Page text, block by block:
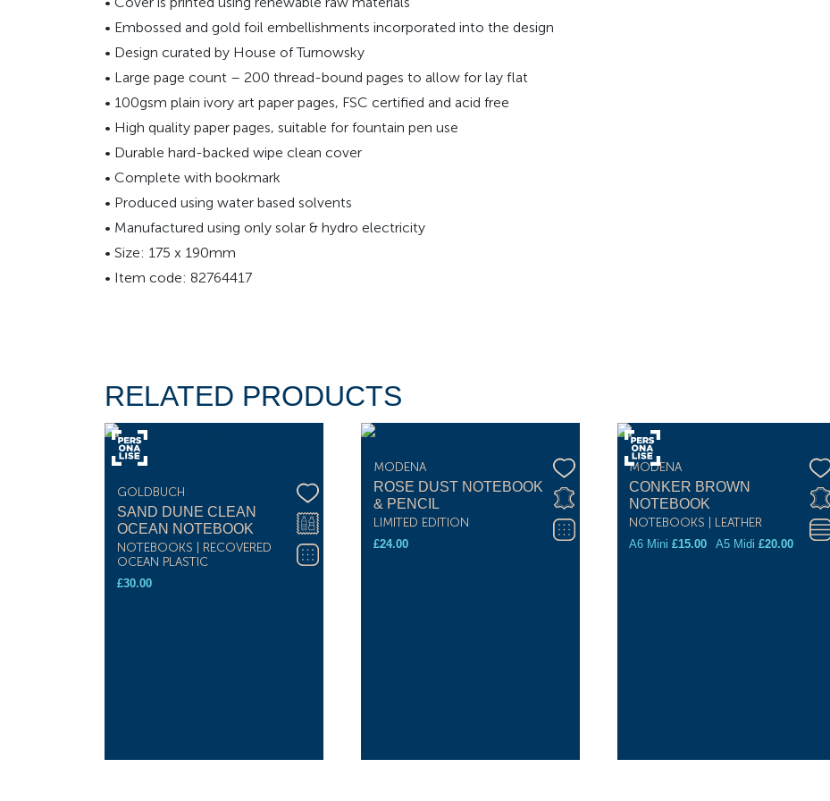
• Embossed and gold foil embellishments incorporated into the design
• Design curated by House of Turnowsky
• Large page count – 200 thread-bound pages to allow for lay flat
• 100gsm plain ivory art paper pages, FSC certified and acid free
• High quality paper pages, suitable for fountain pen use
• Durable hard-backed wipe clean cover
• Complete with bookmark
• Produced using water based solvents
• Manufactured using only solar & hydro electricity
• Size: 175 x 190mm
• Item code: 82764417
RELATED PRODUCTS
GOLDBUCH
SAND DUNE CLEAN
OCEAN NOTEBOOK
NOTEBOOKS | RECOVERED
OCEAN PLASTIC
£30.00
MODENA
ROSE DUST NOTEBOOK
& PENCIL
LIMITED EDITION
£24.00
MODENA
CONKER BROWN
NOTEBOOK
NOTEBOOKS | LEATHER
A6 Mini£15.00 A5 Midi£20.00